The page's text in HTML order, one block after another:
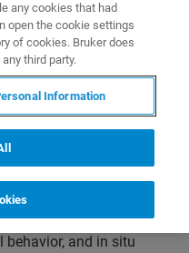
insights and
in the battery industry
solutes and
behavior, and in situ
any cookies that had
open the cookie settings
of cookies. Bruker does
third party.
Information